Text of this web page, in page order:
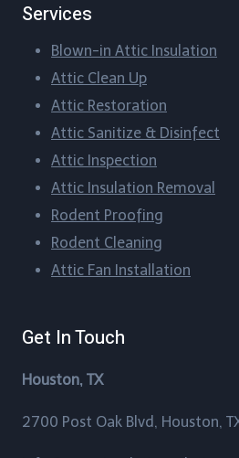
Beasley, Texas
Bellaire, Texas
Blueridge, Texas
Boling-Iago, Texas
Boling, Texas
Bordersville, Texas
Brazos Country, Texas
Services
Blown-in Attic Insulation
Attic Clean Up​
Attic Restoration
Attic Sanitize & Disinfect
Attic Inspection
Attic Insulation Removal
Rodent Proofing​
Rodent Cleaning​
Attic Fan Installation​
Get In Touch
Houston, TX
2700 Post Oak Blvd, Houston,